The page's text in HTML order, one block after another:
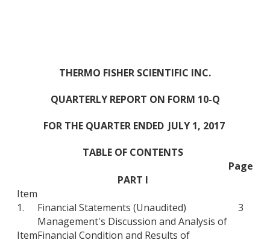
THERMO FISHER SCIENTIFIC INC.
QUARTERLY REPORT ON FORM 10-Q
FOR THE QUARTER ENDED JULY 1, 2017
TABLE OF CONTENTS
Page
PART I
Item
1.
Financial Statements (Unaudited) 3
Item
Management's Discussion and Analysis of
Financial Condition and Results of